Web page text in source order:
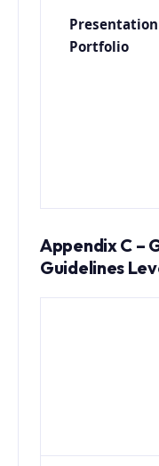
Portfolio
Appendix C –
Guidelines